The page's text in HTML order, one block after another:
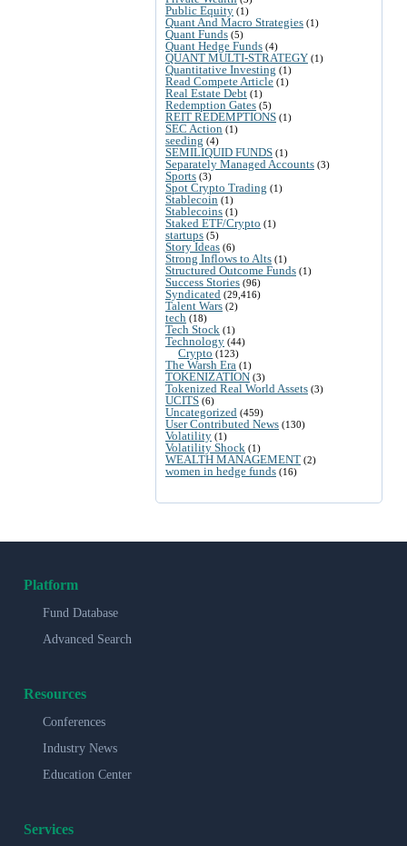
Public Equity (1)
Quant And Macro Strategies (1)
Quant Funds (5)
Quant Hedge Funds (4)
QUANT MULTI-STRATEGY (1)
Quantitative Investing (1)
Read Compete Article (1)
Real Estate Debt (1)
Redemption Gates (5)
REIT REDEMPTIONS (1)
SEC Action (1)
seeding (4)
SEMILIQUID FUNDS (1)
Separately Managed Accounts (3)
Sports (3)
Spot Crypto Trading (1)
Stablecoin (1)
Stablecoins (1)
Staked ETF/Crypto (1)
startups (5)
Story Ideas (6)
Strong Inflows to Alts (1)
Structured Outcome Funds (1)
Success Stories (96)
Syndicated (29,416)
Talent Wars (2)
tech (18)
Tech Stock (1)
Technology (44)
Crypto (123)
The Warsh Era (1)
TOKENIZATION (3)
Tokenized Real World Assets (3)
UCITS (6)
Uncategorized (459)
User Contributed News (130)
Volatility (1)
Volatility Shock (1)
WEALTH MANAGEMENT (2)
women in hedge funds (16)
Platform
Fund Database
Advanced Search
Resources
Conferences
Industry News
Education Center
Services